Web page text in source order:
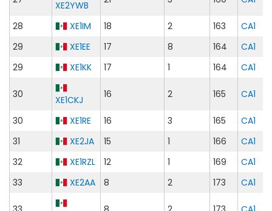
XE2YWB
28 XE1IM 18 2 163
CA1
29
XE1EE 17 8 164
CA1
29
XE1KK 17 1 164 CA1
30 XE1CKJ 16 2 165 CA1
30 XE1RE 16 3 165
CA1
31
XE2JA 15 1 166
CA1
32
XE1RZL 12 1 169
CA1
33
XE2AA 8 2 173 CA1